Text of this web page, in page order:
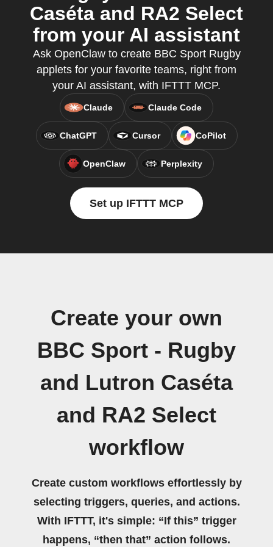
Caséta and RA2 Select
from your AI assistant
Ask OpenClaw to create BBC Sport Rugby
applets for your favorite teams, right from
your AI assistant, with IFTTT MCP.
Claude Claude Code
ChatGPT Cursor CoPilot
OpenClaw Perplexity
Set up IFTTT MCP
Create your own
BBC Sport - Rugby
and Lutron Caséta
and RA2 Select
workflow
Create custom workflows effortlessly by
selecting triggers, queries, and actions.
With IFTTT, it's simple: “If this” trigger
happens, “then that” action follows.